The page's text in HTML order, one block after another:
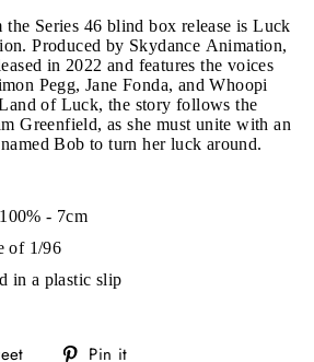
the Series 46 blind box release is Luck
Produced by Skydance Animation,
in 2022 and features the voices
Pegg, Jane Fonda, and Whoopi
of Luck, the story follows the
Greenfield, as she must unite with an
Bob to turn her luck around.
- 7cm
of 1/96
in a plastic slip
Tweet Pin it